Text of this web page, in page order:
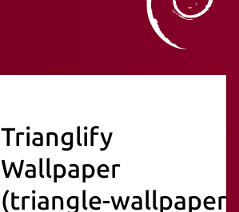
Trianglify
Wallpaper
(triangle-wallpaper)